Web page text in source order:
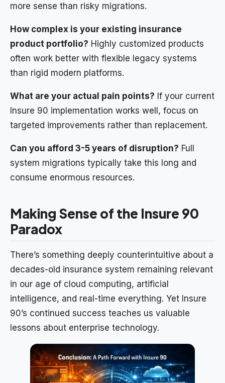
more sense than risky migrations.
How complex is your existing insurance
product portfolio? Highly customized products
often work better with flexible legacy systems
than rigid modern platforms.
What are your actual pain points? If your current
Insure 90 implementation works well, focus on
targeted improvements rather than replacement.
Can you afford 3-5 years of disruption? Full
system migrations typically take this long and
consume enormous resources.
Making Sense of the Insure 90
Paradox
There’s something deeply counterintuitive about a
decades-old insurance system remaining relevant
in our age of cloud computing, artificial
intelligence, and real-time everything. Yet Insure
90’s continued success teaches us valuable
lessons about enterprise technology.